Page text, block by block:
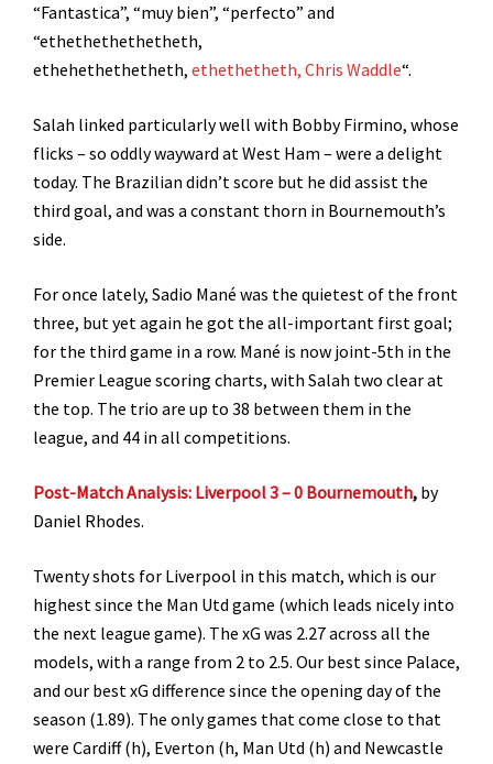
“Fantastica”, “muy bien”, “perfecto” and
“ethethethethetheth,
ethehethethetheth, ethethetheth, Chris Waddle“.
Salah linked particularly well with Bobby Firmino, whose
flicks – so oddly wayward at West Ham – were a delight
today. The Brazilian didn’t score but he did assist the
third goal, and was a constant thorn in Bournemouth’s
side.
For once lately, Sadio Mané was the quietest of the front
three, but yet again he got the all-important first goal;
for the third game in a row. Mané is now joint-5th in the
Premier League scoring charts, with Salah two clear at
the top. The trio are up to 38 between them in the
league, and 44 in all competitions.
Post-Match Analysis: Liverpool 3 – 0 Bournemouth, by
Daniel Rhodes.
Twenty shots for Liverpool in this match, which is our
highest since the Man Utd game (which leads nicely into
the next league game). The xG was 2.27 across all the
models, with a range from 2 to 2.5. Our best since Palace,
and our best xG difference since the opening day of the
season (1.89). The only games that come close to that
were Cardiff (h), Everton (h, Man Utd (h) and Newcastle